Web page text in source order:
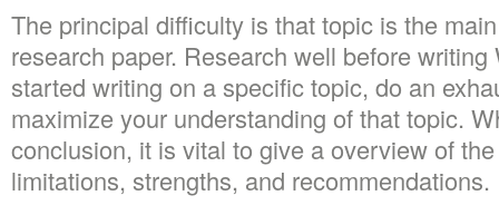
The principal difficulty is that topic is the
research paper. Research well before
started writing on a specific topic, do an
maximize your understanding of that topic.
conclusion, it is vital to give a overview of
limitations, strengths, and recommendations.